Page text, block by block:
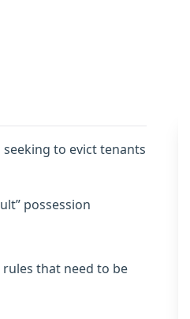
to evict tenants
possession
that need to be